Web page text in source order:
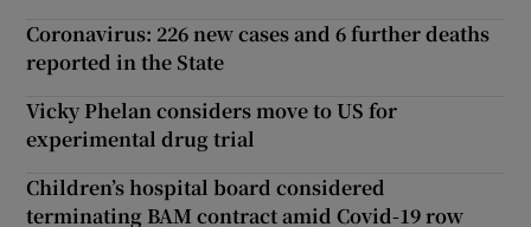
Coronavirus: 226 new cases and 6 further deaths
reported in the State
Vicky Phelan considers move to US for
experimental drug trial
Children’s hospital board considered
terminating BAM contract amid Covid-19 row